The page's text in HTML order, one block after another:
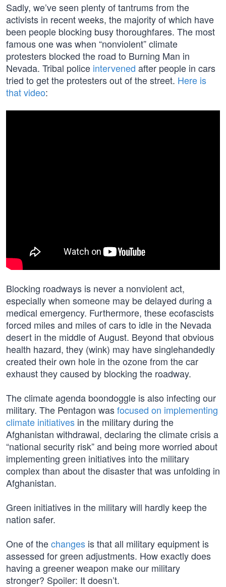
Sadly, we’ve seen plenty of tantrums from the
activists in recent weeks, the majority of which have
been people blocking busy thoroughfares. The most
famous one was when “nonviolent” climate
protesters blocked the road to Burning Man in
Nevada. Tribal police intervened after people in cars
tried to get the protesters out of the street. Here is
that video:
Blocking roadways is never a nonviolent act,
especially when someone may be delayed during a
medical emergency. Furthermore, these ecofascists
forced miles and miles of cars to idle in the Nevada
desert in the middle of August. Beyond that obvious
health hazard, they (wink) may have singlehandedly
created their own hole in the ozone from the car
exhaust they caused by blocking the roadway.
The climate agenda boondoggle is also infecting our
military. The Pentagon wasfocused on implementing
climate initiatives in the military during the
Afghanistan withdrawal, declaring the climate crisis a
“national security risk” and being more worried about
implementing green initiatives into the military
complex than about the disaster that was unfolding in
Afghanistan.
Green initiatives in the military will hardly keep the
nation safer.
One of thechanges is that all military equipment is
assessed for green adjustments. How exactly does
having a greener weapon make our military
stronger? Spoiler: It doesn’t.